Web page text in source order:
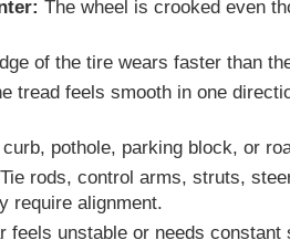
The wheel is crooked even
of the tire wears faster than
tread feels smooth in one
curb, pothole, parking block, or
Tie rods, control arms, struts,
require alignment.
feels unstable or needs constant